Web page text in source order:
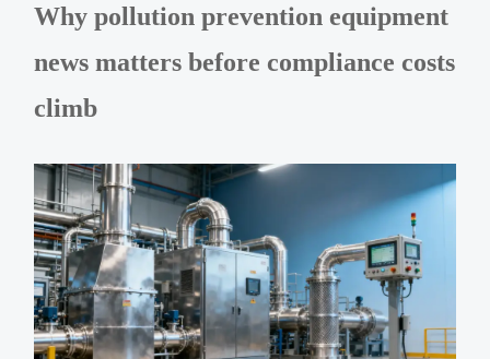
Why pollution prevention equipment
news matters before compliance costs
climb